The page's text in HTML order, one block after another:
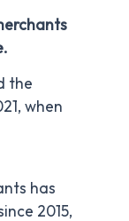
the
when
has
2015,